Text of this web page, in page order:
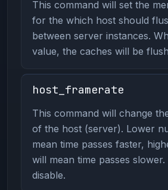
This command will set the
for the which host should
between server instances.
value, the caches will be
host_framerate
This command will change
of the host (server). Lower
mean time passes faster,
will mean time passes
disable.